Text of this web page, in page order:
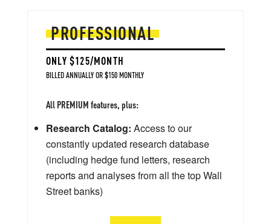
PROFESSIONAL
ONLY $125/MONTH
BILLED ANNUALLY OR $150 MONTHLY
All PREMIUM features, plus:
Research Catalog: Access to our
constantly updated research database
(including hedge fund letters, research
reports and analyses from all the top Wall
Street banks)